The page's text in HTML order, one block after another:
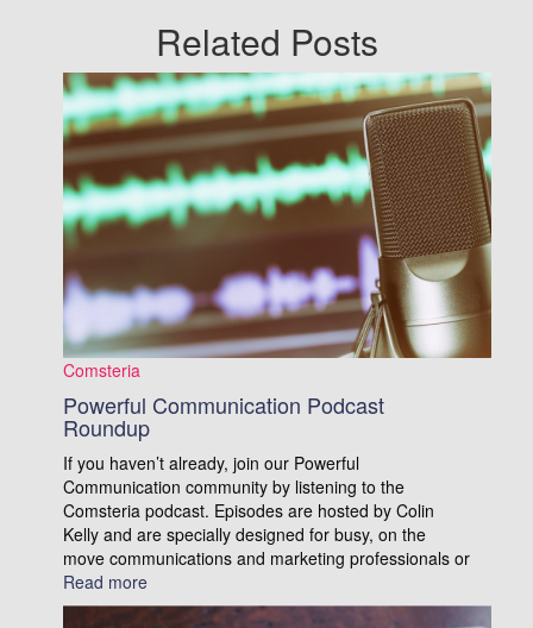
Related Posts
Comsteria
Powerful Communication Podcast
Roundup
If you haven’t already, join our Powerful
Communication community by listening to the
Comsteria podcast. Episodes are hosted by Colin
Kelly and are specially designed for busy, on the
move communications and marketing professionals or
Read more